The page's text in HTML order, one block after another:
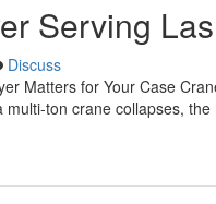
Serving
Discuss
Matters for Your Case
ton crane collapses, the